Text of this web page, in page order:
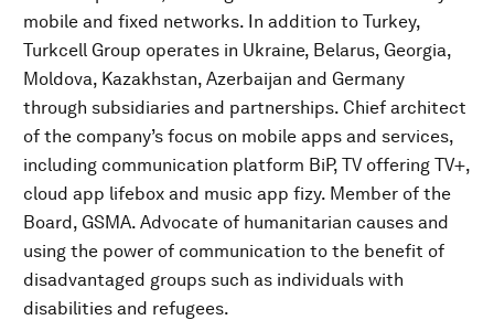
mobile and fixed networks. In addition to Turkey,
Turkcell Group operates in Ukraine, Belarus, Georgia,
Moldova, Kazakhstan, Azerbaijan and Germany
through subsidiaries and partnerships. Chief architect
of the company’s focus on mobile apps and services,
including communication platform BiP, TV offering TV+,
cloud app lifebox and music app fizy. Member of the
Board, GSMA. Advocate of humanitarian causes and
using the power of communication to the benefit of
disadvantaged groups such as individuals with
disabilities and refugees.